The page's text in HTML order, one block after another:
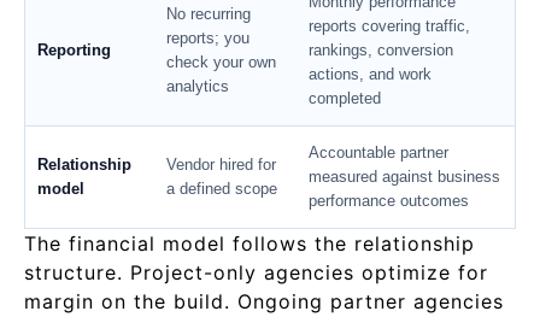
Reporting
No recurring
reports; you
check your own
analytics
reports covering traffic,
rankings, conversion
actions, and work
completed
Relationship
model
Vendor hired for
a defined scope
Accountable partner
measured against business
performance outcomes
The financial model follows the relationship
structure. Project-only agencies optimize for
margin on the build. Ongoing partner agencies